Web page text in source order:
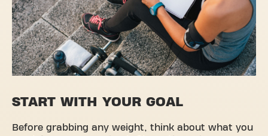
START WITH YOUR GOAL
Before grabbing any weight, think about what you